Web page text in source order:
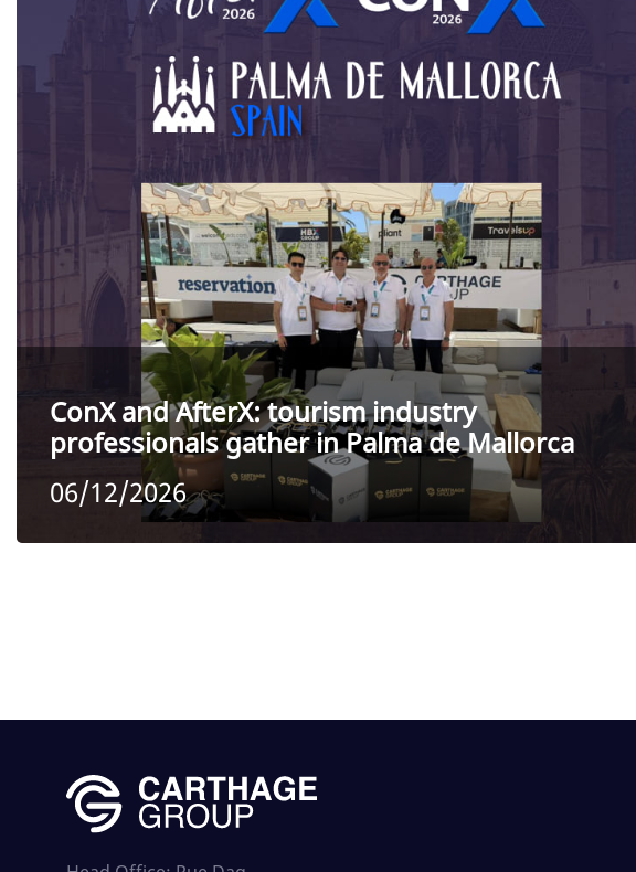
ConX and AfterX: tourism industry
professionals gather in Palma de Mallorca
06/12/2026